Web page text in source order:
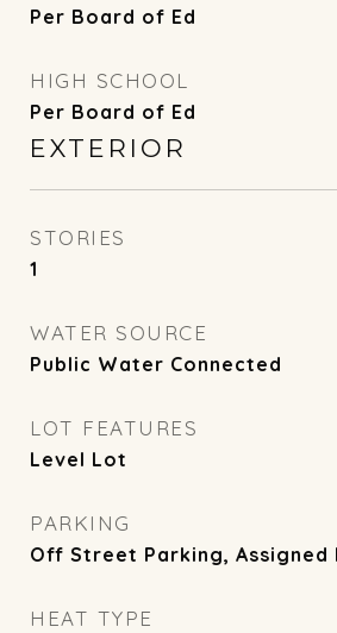
Per Board of Ed
HIGH SCHOOL
Per Board of Ed
EXTERIOR
STORIES
1
WATER SOURCE
Public Water Connected
LOT FEATURES
Level Lot
PARKING
Off Street Parking, Assigned
HEAT TYPE